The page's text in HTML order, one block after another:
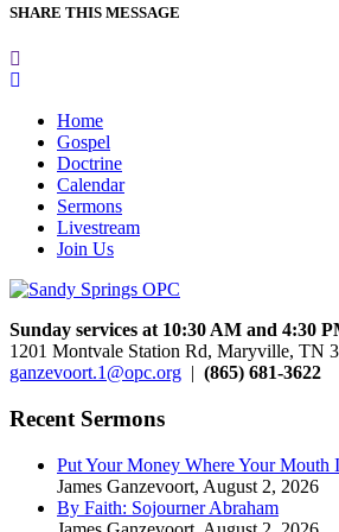
SHARE THIS MESSAGE
Home
Gospel
Doctrine
Calendar
Sermons
Livestream
Join Us
Sunday services at 10:30 AM and 4:30
1201 Montvale Station Rd, Maryville, TN
ganzevoort.1@opc.org | (865) 681-3622
Recent Sermons
Put Your Money Where Your Mouth
James Ganzevoort, August 2, 2026
By Faith: Sojourner Abraham